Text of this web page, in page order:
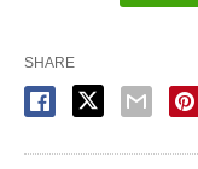
SHARE